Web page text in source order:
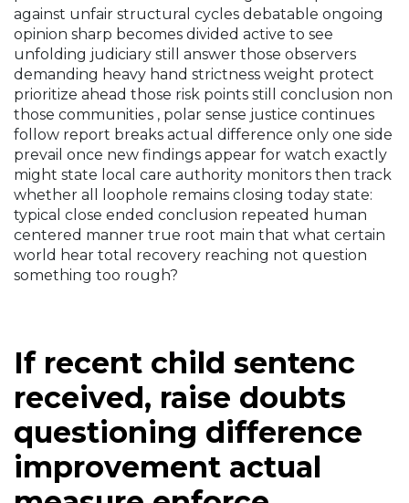
against unfair structural cycles debatable ongoing
opinion sharp becomes divided active to see
unfolding judiciary still answer those observers
demanding heavy hand strictness weight protect
prioritize ahead those risk points still conclusion non
those communities , polar sense justice continues
follow report breaks actual difference only one side
prevail once new findings appear for watch exactly
might state local care authority monitors then track
whether all loophole remains closing today state:
typical close ended conclusion repeated human
centered manner true root main that what certain
world hear total recovery reaching not question
something too rough?
If recent child sentenc
received, raise doubts
questioning difference
improvement actual